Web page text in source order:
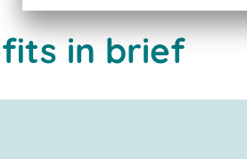
in brief